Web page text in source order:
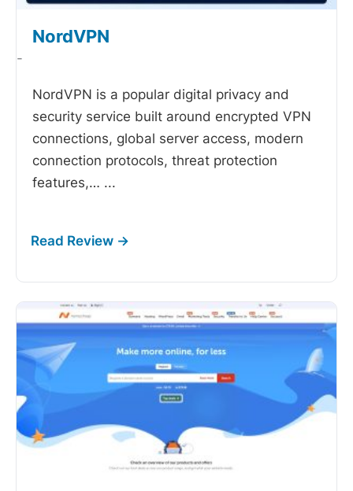
NordVPN
-
NordVPN is a popular digital privacy and
security service built around encrypted VPN
connections, global server access, modern
connection protocols, threat protection
features,… ...